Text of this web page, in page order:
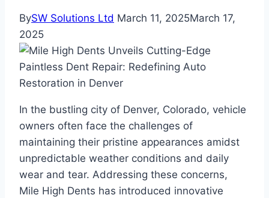
BySW Solutions Ltd March 11, 2025March 17,
2025
In the bustling city of Denver, Colorado, vehicle
owners often face the challenges of
maintaining their pristine appearances amidst
unpredictable weather conditions and daily
wear and tear. Addressing these concerns,
Mile High Dents has introduced innovative